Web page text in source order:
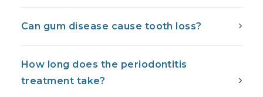
Can gum disease cause tooth loss?
How long does the periodontitis
treatment take?